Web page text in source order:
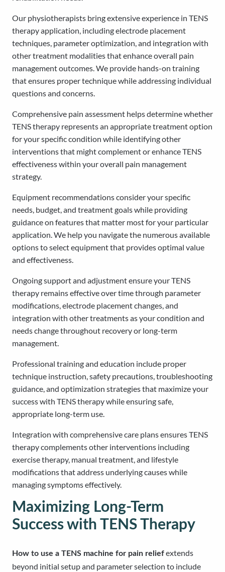
Our physiotherapists bring extensive experience in TENS
therapy application, including electrode placement
techniques, parameter optimization, and integration with
other treatment modalities that enhance overall pain
management outcomes. We provide hands-on training
that ensures proper technique while addressing individual
questions and concerns.
Comprehensive pain assessment helps determine whether
TENS therapy represents an appropriate treatment option
for your specific condition while identifying other
interventions that might complement or enhance TENS
effectiveness within your overall pain management
strategy.
Equipment recommendations consider your specific
needs, budget, and treatment goals while providing
guidance on features that matter most for your particular
application. We help you navigate the numerous available
options to select equipment that provides optimal value
and effectiveness.
Ongoing support and adjustment ensure your TENS
therapy remains effective over time through parameter
modifications, electrode placement changes, and
integration with other treatments as your condition and
needs change throughout recovery or long-term
management.
Professional training and education include proper
technique instruction, safety precautions, troubleshooting
guidance, and optimization strategies that maximize your
success with TENS therapy while ensuring safe,
appropriate long-term use.
Integration with comprehensive care plans ensures TENS
therapy complements other interventions including
exercise therapy, manual treatment, and lifestyle
modifications that address underlying causes while
managing symptoms effectively.
Maximizing Long-Term
Success with TENS Therapy
How to use a TENS machine for pain reliefextends
beyond initial setup and parameter selection to include